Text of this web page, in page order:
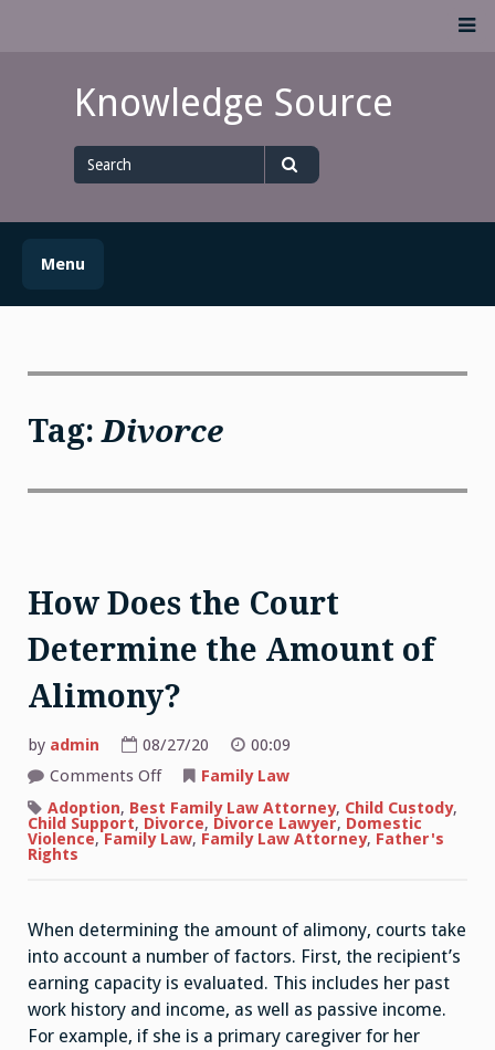
Knowledge Source
for
Menu
Tag:Divorce
How Does the Court
Determine the Amount of
Alimony?
by admin 08/27/20
00:09
Comments Offon
Does
the
Court
Determine
Family Law
Adoption, Best Family Law Attorney, Child Custody,
Child Support, Divorce, Divorce Lawyer, Domestic
Violence, Family Law, Family Law Attorney, Father's
Rights
When determining the amount of alimony, courts take
into account a number of factors. First, the recipient’s
earning capacity is evaluated. This includes her past
work history and income, as well as passive income.
For example, if she is a primary caregiver for her